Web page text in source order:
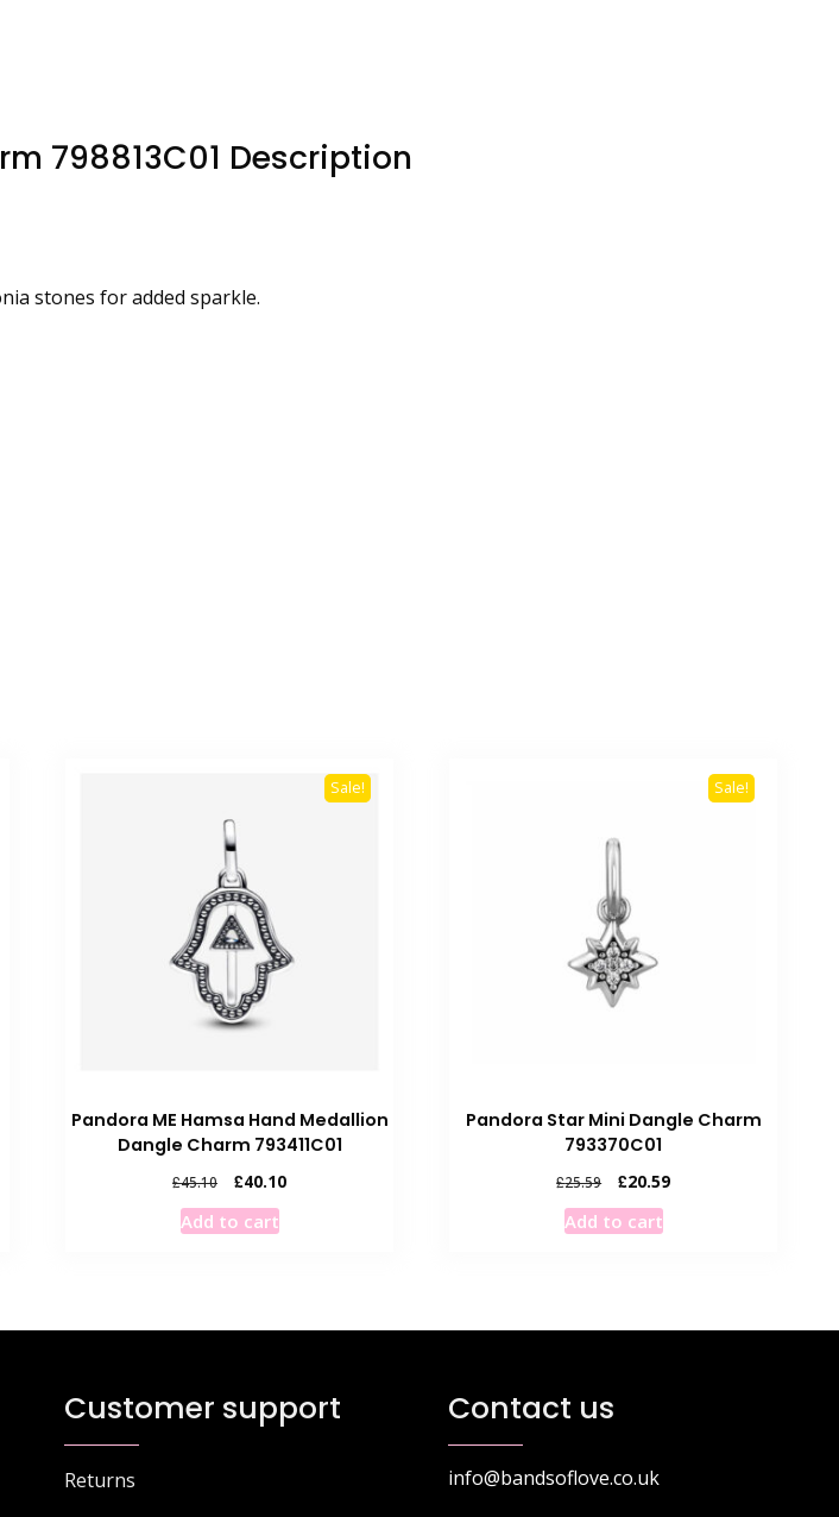
798813C01 Description
stones for added sparkle.
Sale!
Pandora ME Hamsa Hand Medallion
Dangle Charm 793411C01
£45.10
Original
price
was:
£40.10Current
Add to cart
Sale!
Pandora Star Mini Dangle Charm
793370C01
£25.59
Original
price
was:
£20.59Current
Add to cart
Customer support
Returns
Contact us
info@bandsoflove.co.uk